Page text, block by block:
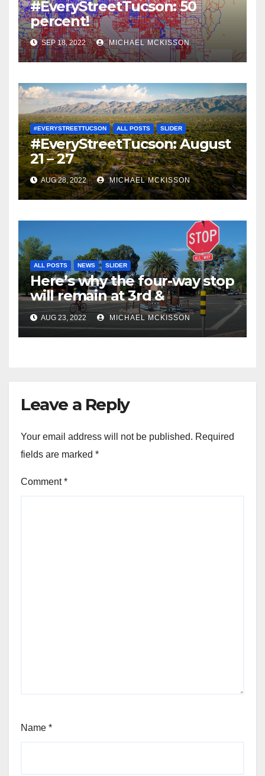
#EveryStreetTucson: 50
percent!
SEP 18, 2022 MICHAEL MCKISSON
#EVERYSTREETTUCSON ALL POSTS SLIDER
#EveryStreetTucson: August
21 – 27
AUG 28, 2022 MICHAEL MCKISSON
ALL POSTS NEWS SLIDER
Here’s why the four-way stop
will remain at 3rd &
Miramonte
AUG 23, 2022 MICHAEL MCKISSON
Leave a Reply
Your email address will not be published. Required
fields are marked *
Comment*
Name *